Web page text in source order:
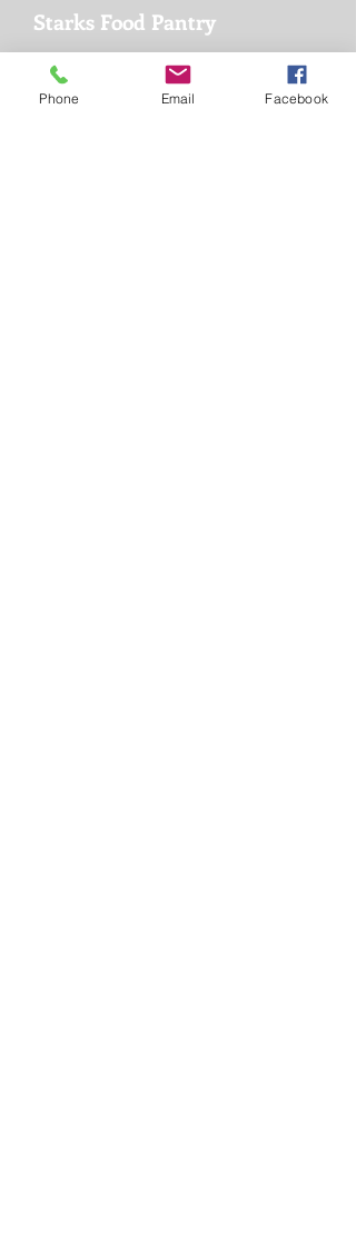
Starks Food Pantry
Food pantry is open the first and
third Wednesdays from 10 a.m.
Phone Email Facebook